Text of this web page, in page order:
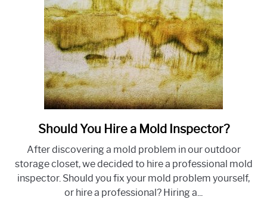
link
Should
You
Hire
a
Should You Hire a Mold Inspector?
After discovering a mold problem in our outdoor
storage closet, we decided to hire a professional mold
inspector. Should you fix your mold problem yourself,
or hire a professional? Hiring a...